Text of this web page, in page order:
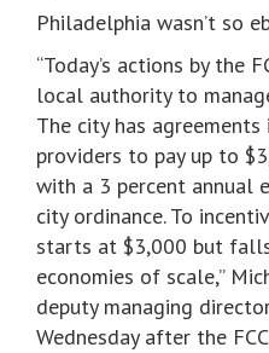
Philadelphia wasn’t so
“Today’s actions by the
local authority to
The city has
providers to pay up to
with a 3 percent annual
city ordinance. To
starts at $3,000 but
economies of scale,”
deputy managing
Wednesday after the